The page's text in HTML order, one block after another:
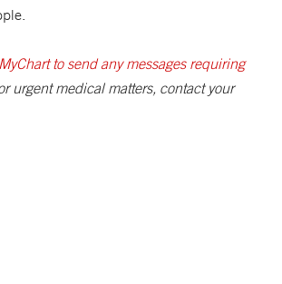
to send any messages requiring
urgent medical matters, contact your